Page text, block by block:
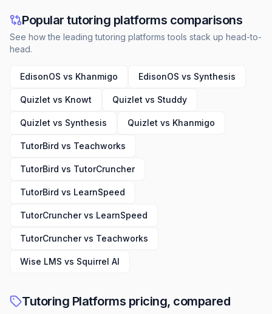
Popular tutoring platforms comparisons
See how the leading tutoring platforms tools stack up head-to-
head.
EdisonOS vs Khanmigo EdisonOS vs Synthesis
Quizlet vs Knowt Quizlet vs Studdy
Quizlet vs Synthesis Quizlet vs Khanmigo
TutorBird vs Teachworks
TutorBird vs TutorCruncher
TutorBird vs LearnSpeed
TutorCruncher vs LearnSpeed
TutorCruncher vs Teachworks
Wise LMS vs Squirrel AI
Tutoring Platforms pricing, compared